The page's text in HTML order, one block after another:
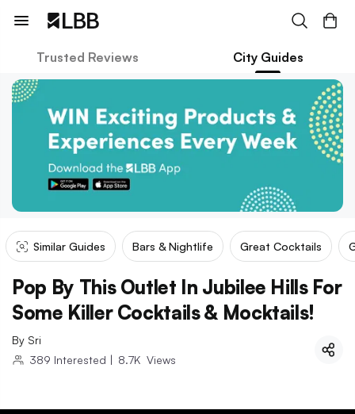
Trusted Reviews City Guides
Similar Guides Bars & Nightlife Great Cocktails
Pop By This Outlet In Jubilee Hills For
Some Killer Cocktails & Mocktails!
By Sri
389 Interested | 8.7K Views